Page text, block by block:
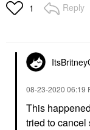
1 Reply
‎08-23-2020 06:19
This
tried to cancel